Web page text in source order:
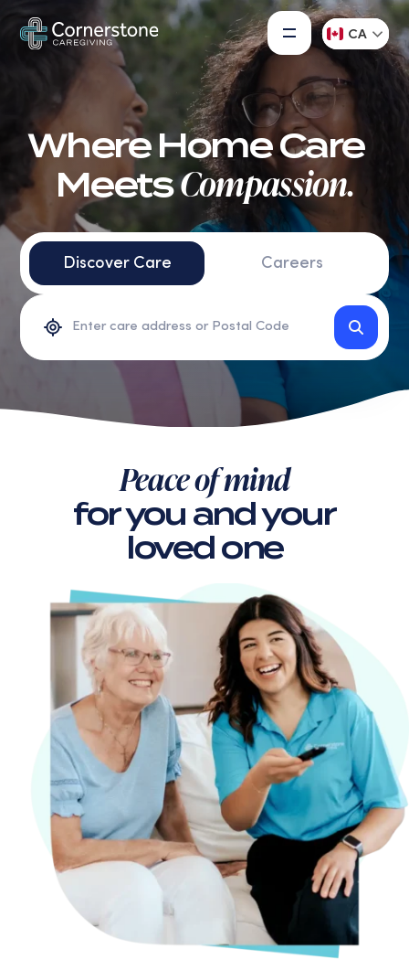
CA
Where Home Care
MeetsCompassion.
Discover Care Careers
Peace of mind
for you and your
loved one